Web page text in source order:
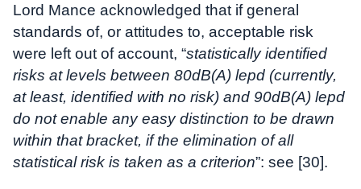
Lord Mance acknowledged that if general
standards of, or attitudes to, acceptable risk
were left out of account, “statistically identified
risks at levels between 80dB(A) lepd (currently,
at least, identified with no risk) and 90dB(A) lepd
do not enable any easy distinction to be drawn
within that bracket, if the elimination of all
statistical risk is taken as a criterion”: see [30].